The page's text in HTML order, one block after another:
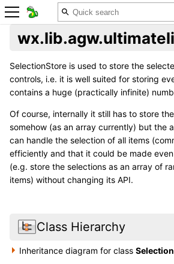
SelectionStore is used to store the
controls, i.e. it is well suited for storing
contains a huge (practically infinite)
Of course, internally it still has to store
somehow (as an array currently) but the
can handle the selection of all items
efficiently and that it could be made
(e.g. store the selections as an array of
items) without changing its API.
Class Hierarchy
Inheritance diagram for class